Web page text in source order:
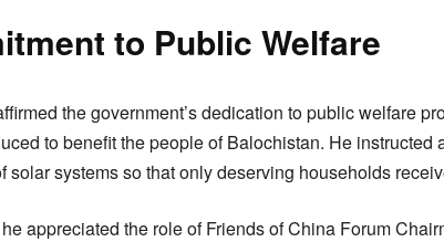
to Public Welfare
the government’s dedication to public welfare
to benefit the people of Balochistan. He instructed
solar systems so that only deserving households
appreciated the role of Friends of China Forum